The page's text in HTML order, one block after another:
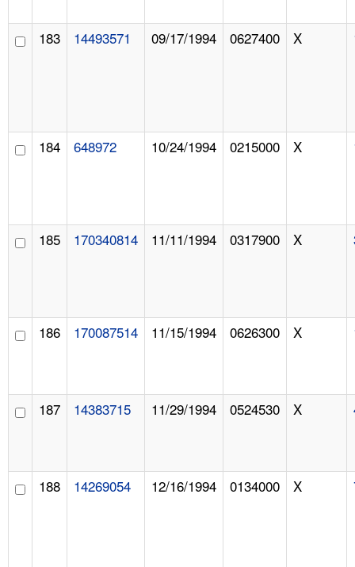
183 14493571 09/17/1994 0627400 X
184 648972 10/24/1994 0215000 X
185 170340814 11/11/1994 0317900 X
186 170087514 11/15/1994 0626300 X
187 14383715 11/29/1994 0524530 X
188 14269054 12/16/1994 0134000 X